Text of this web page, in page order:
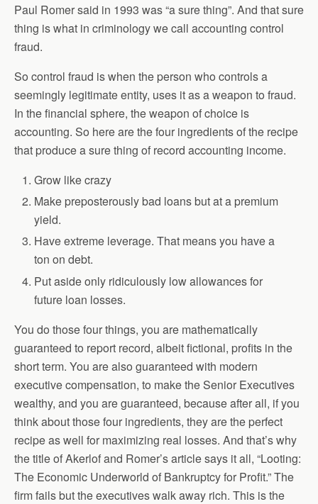
Paul Romer said in 1993 was “a sure thing”. And that sure
thing is what in criminology we call accounting control
fraud.
So control fraud is when the person who controls a
seemingly legitimate entity, uses it as a weapon to fraud.
In the financial sphere, the weapon of choice is
accounting. So here are the four ingredients of the recipe
that produce a sure thing of record accounting income.
Grow like crazy
Make preposterously bad loans but at a premium
yield.
Have extreme leverage. That means you have a
ton on debt.
Put aside only ridiculously low allowances for
future loan losses.
You do those four things, you are mathematically
guaranteed to report record, albeit fictional, profits in the
short term. You are also guaranteed with modern
executive compensation, to make the Senior Executives
wealthy, and you are guaranteed, because after all, if you
think about those four ingredients, they are the perfect
recipe as well for maximizing real losses. And that’s why
the title of Akerlof and Romer’s article says it all, “Looting:
The Economic Underworld of Bankruptcy for Profit.” The
firm fails but the executives walk away rich. This is the